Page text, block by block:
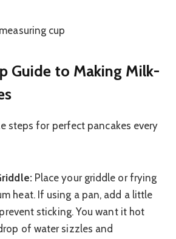
cup
Guide to Making Milk-
steps for perfect pancakes every
Place your griddle or frying
heat. If using a pan, add a little
sticking. You want it hot
of water sizzles and